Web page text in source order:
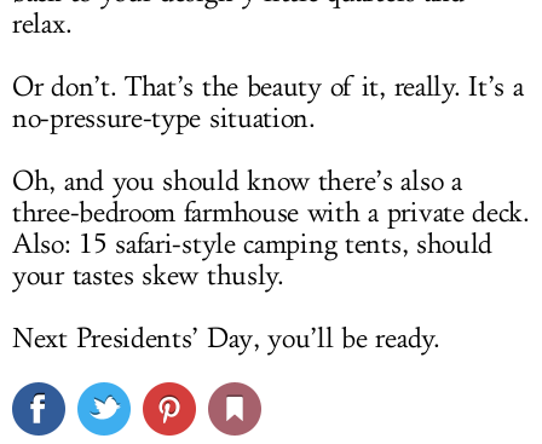
relax.
Or don’t. That’s the beauty of it, really. It’s a
no-pressure-type situation.
Oh, and you should know there’s also a
three-bedroom farmhouse with a private deck.
Also: 15 safari-style camping tents, should
your tastes skew thusly.
Next Presidents’ Day, you’ll be ready.